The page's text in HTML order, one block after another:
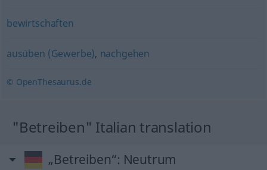
bewirtschaften
ausüben (Gewerbe), nachgehen
© OpenThesaurus.de
"Betreiben" Italian translation
„Betreiben“: Neutrum